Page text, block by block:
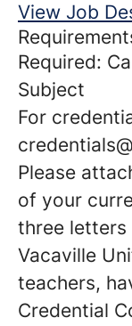
View Job
Required:
Subject
For
Please
of your
three letters
Vacaville
teachers,
Credential